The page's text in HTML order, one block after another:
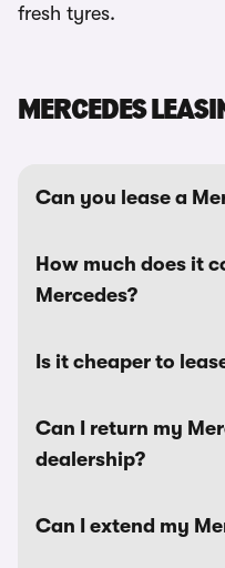
fresh tyres.
MERCEDES
Can you lease a
How much does it
Mercedes?
Is it cheaper to
Can I return my
dealership?
Can I extend my